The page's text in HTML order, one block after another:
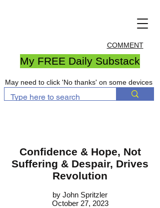
COMMENT
My FREE Daily Substack
May need to click 'No thanks' on some devices
Confidence & Hope, Not
Suffering & Despair, Drives
Revolution
by John Spritzler
October 27, 2023